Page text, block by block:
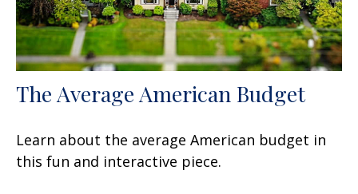
The Average American Budget
Learn about the average American budget in
this fun and interactive piece.